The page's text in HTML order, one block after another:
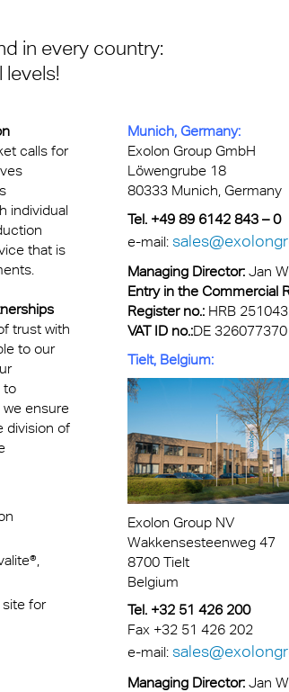
FAQ Multiwall sheets
Exolon® Optica - Optical
Quality
A380 aircraft hangar skylights
– Frankfurt Airport
Gdańsk
in every country:
calls for
individual
that is
trust with
to our
to
ensure
division of
®,
for
Munich, Germany:
Exolon Group GmbH
Löwengrube 18
80333 Munich, Germany
Tel. +49 89 6142 843 – 0
e-mail:
Managing Director: Jan
Entry in the Commercial
Register no.: HRB 251043
VAT ID no.:DE 326077370
Tielt, Belgium:
Exolon Group NV
Wakkensesteenweg 47
8700 Tielt
Belgium
Tel. +32 51 426 200
Fax +32 51 426 202
e-mail:
Managing Director: Jan